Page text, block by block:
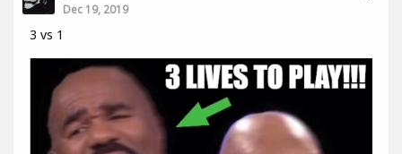
Dec 19, 2019
3 vs 1